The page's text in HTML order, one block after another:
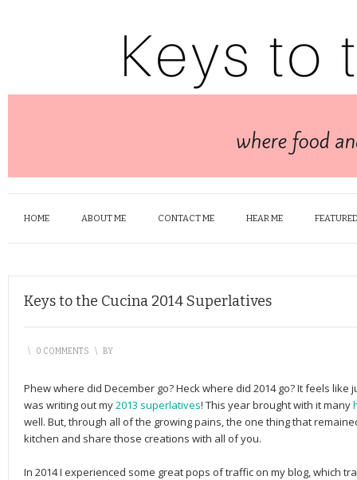
HOME ABOUT ME CONTACT ME HEAR ME
Keys to the Cucina 2014 Superlatives
\ 0 COMMENTS \ BY
Phew where did December go? Heck where did 2014 go? It feels
was writing out my2013 superlatives! This year brought with it many
well. But, through all of the growing pains, the one thing that
kitchen and share those creations with all of you.
In 2014 I experienced some great pops of traffic on my blog, which